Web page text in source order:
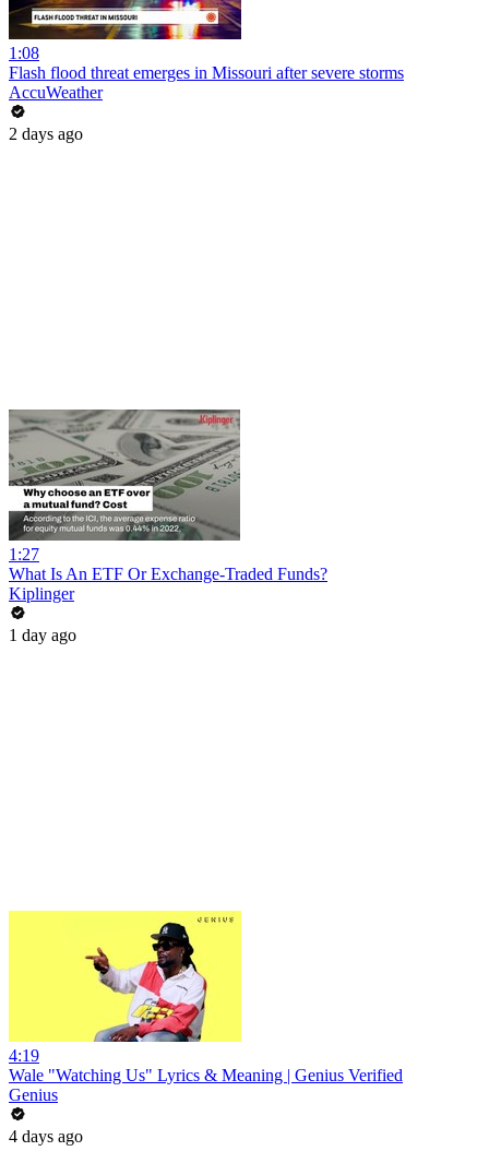
1:08
Flash flood threat emerges in Missouri after severe storms
AccuWeather
2 days ago
1:27
What Is An ETF Or Exchange-Traded Funds?
Kiplinger
1 day ago
4:19
Wale "Watching Us" Lyrics & Meaning | Genius Verified
Genius
4 days ago